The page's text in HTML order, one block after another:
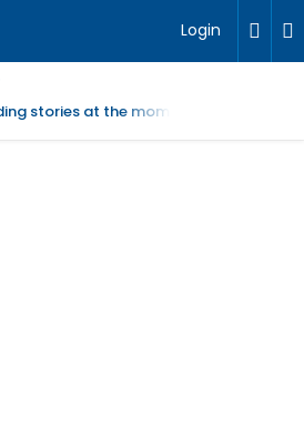
Login
stories at the moment.